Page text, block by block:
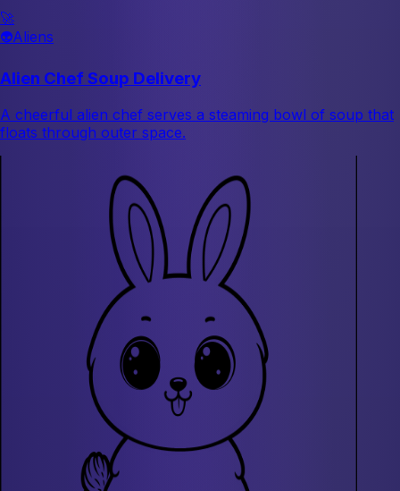
🚀
👽Aliens
Alien Chef Soup Delivery
A cheerful alien chef serves a steaming bowl of soup that
floats through outer space.